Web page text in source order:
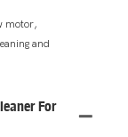
motor,
and
For